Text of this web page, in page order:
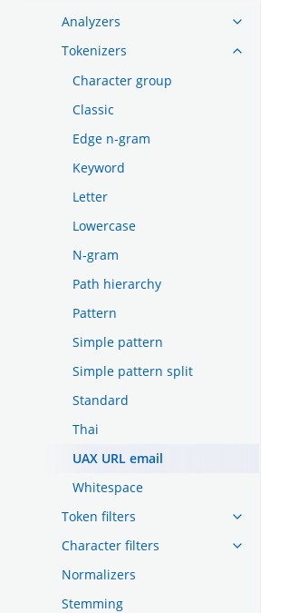
Analyzers
Tokenizers
Character group
Classic
Edge n-gram
Keyword
Letter
Lowercase
N-gram
Path hierarchy
Pattern
Simple pattern
Simple pattern split
Standard
Thai
UAX URL email
Whitespace
Token filters
Character filters
Normalizers
Stemming